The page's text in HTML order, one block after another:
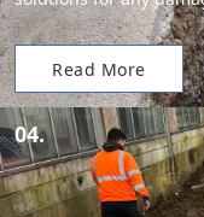
Read More
04.